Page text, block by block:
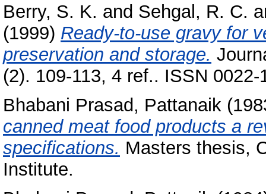
Berry, S. K. and Sehgal, R. C.
(1999) Ready-to-use gravy for
preservation and storage.
(2). 109-113, 4 ref.. ISSN 0022-
Bhabani Prasad, Pattanaik
canned meat food products a
specifications. Masters thesis,
Institute.